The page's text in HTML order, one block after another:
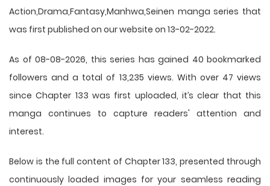
Action,Drama,Fantasy,Manhwa,Seinen manga series that
was first published on our website on 13-02-2022.
As of 08-08-2026, this series has gained 40 bookmarked
followers and a total of 13,235 views. With over 47 views
since Chapter 133 was first uploaded, it’s clear that this
manga continues to capture readers' attention and
interest.
Below is the full content of Chapter 133, presented through
continuously loaded images for your seamless reading